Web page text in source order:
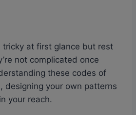
tricky at first glance but rest
not complicated once
these codes of
designing your own patterns
your reach.